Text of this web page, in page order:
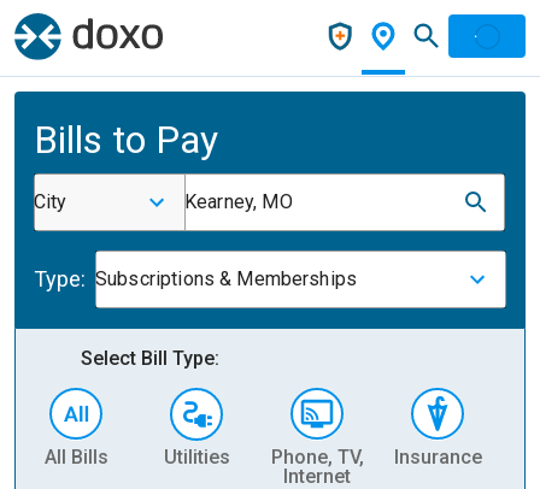
Bills to Pay
City Kearney, MO
Type: Subscriptions & Memberships
Select Bill Type:
All Bills Utilities
Phone, TV,
Internet
Insurance